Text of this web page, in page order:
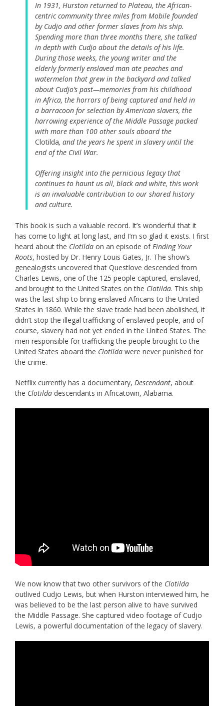
In 1931, Hurston returned to Plateau, the African-
centric community three miles from Mobile founded
by Cudjo and other former slaves from his ship.
Spending more than three months there, she talked
in depth with Cudjo about the details of his life.
During those weeks, the young writer and the
elderly formerly enslaved man ate peaches and
watermelon that grew in the backyard and talked
about Cudjo’s past—memories from his childhood
in Africa, the horrors of being captured and held in
a barracoon for selection by American slavers, the
harrowing experience of the Middle Passage packed
with more than 100 other souls aboard the
Clotilda, and the years he spent in slavery until the
end of the Civil War.
Offering insight into the pernicious legacy that
continues to haunt us all, black and white, this work
is an invaluable contribution to our shared history
and culture.
This book is such a valuable record. It’s wonderful that it
has come to light at long last, and I’m so glad it exists. I first
heard about the Clotilda on an episode ofFinding Your
Roots, hosted by Dr. Henry Louis Gates, Jr. The show’s
genealogists uncovered that Questlove descended from
Charles Lewis, one of the 125 people captured, enslaved,
and brought to the United States on the Clotilda. This ship
was the last ship to bring enslaved Africans to the United
States in 1860. While the slave trade had been abolished, it
didn’t stop the illegal trafficking of enslaved people, and of
course, slavery had not yet ended in the United States. The
men responsible for trafficking the people brought to the
United States aboard the Clotilda were never punished for
the crime.
Netflix currently has a documentary, Descendant, about
the Clotilda descendants in Africatown, Alabama.
We now know that two other survivors of the Clotilda
outlived Cudjo Lewis, but when Hurston interviewed him, he
was believed to be the last person alive to have survived
the Middle Passage. She captured video footage of Cudjo
Lewis, a powerful documentation of the legacy of slavery.